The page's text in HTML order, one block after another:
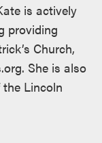
is actively
providing
Church,
She is also
the Lincoln